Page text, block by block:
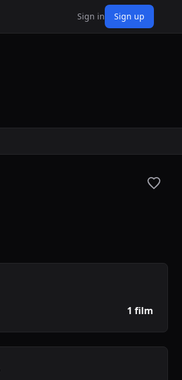
Sign in Sign up
1 film